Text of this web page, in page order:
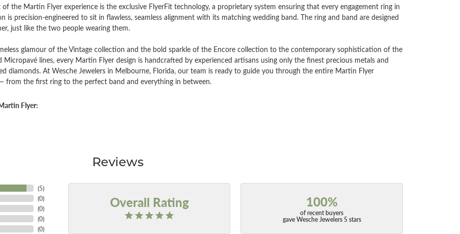
the Martin Flyer experience is the exclusive FlyerFit technology, a proprietary system ensuring that every engagement ring in
is precision-engineered to sit in flawless, seamless alignment with its matching wedding band. The ring and band are designed
just like the two people wearing them.
glamour of the Vintage collection and the bold sparkle of the Encore collection to the contemporary sophistication of the
Micropavé lines, every Martin Flyer design is handcrafted by experienced artisans using only the finest precious metals and
diamonds. At Wesche Jewelers in Melbourne, Florida, our team is ready to guide you through the entire Martin Flyer
from the first ring to the perfect band and everything in between.
Flyer:
Reviews
(5)
(0)
(0)
(0)
(0)
Overall Rating 100%
of recent buyers
gave Wesche Jewelers 5 stars